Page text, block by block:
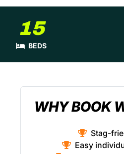
15
BEDS
WHY BOOK
Stag-
Easy